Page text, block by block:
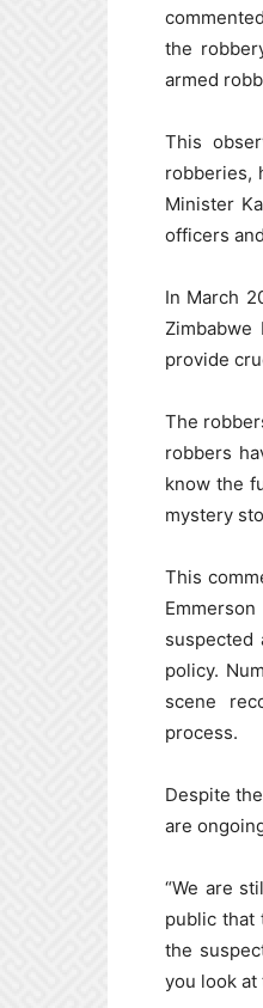
the
armed
This
robberies,
Minister
officers
In March
provide
The
robbers
know the
mystery
This
suspected
policy.
scene
process.
Despite
are
“We are
public that
the
you look at